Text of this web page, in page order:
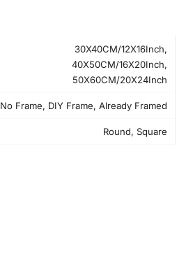
30X40CM/12X16Inch,
40X50CM/16X20Inch,
50X60CM/20X24Inch
No Frame, DIY Frame, Already Framed
Round, Square